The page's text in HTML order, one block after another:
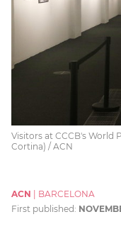
Visitors at CCCB's World
Cortina) / ACN
ACN
BARCELONA
First published: